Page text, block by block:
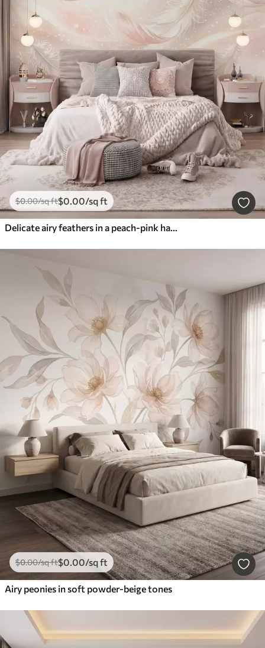
$0.00/sq ft$0.00/sq ft
Delicate airy feathers in a peach-pink haze with shimmer
$0.00/sq ft$0.00/sq ft
Airy peonies in soft powder-beige tones